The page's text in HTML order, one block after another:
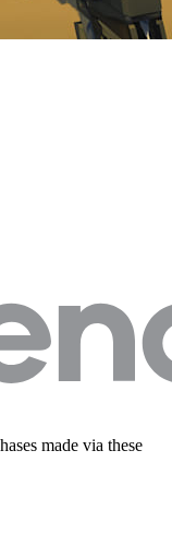
made via these